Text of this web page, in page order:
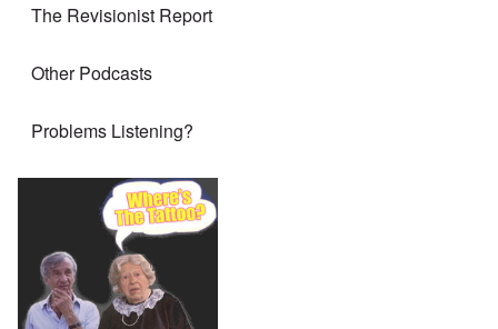
The Revisionist Report
Other Podcasts
Problems Listening?